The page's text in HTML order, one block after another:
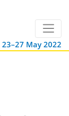
May 2022